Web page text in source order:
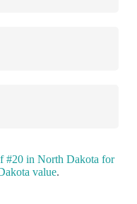
#20 in North Dakota for
value.